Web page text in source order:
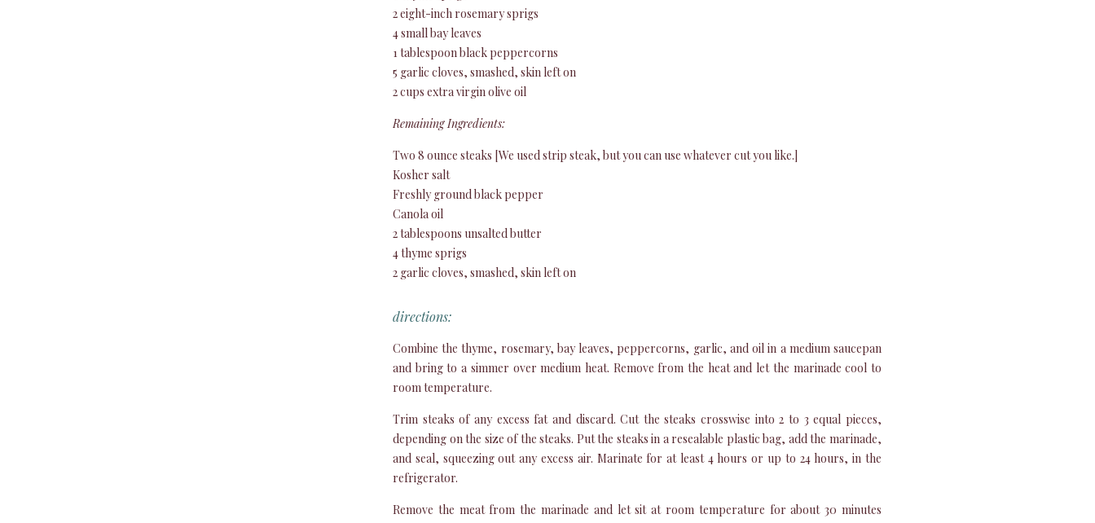
2 eight-inch rosemary sprigs
4 small bay leaves
1 tablespoon black peppercorns
5 garlic cloves, smashed, skin left on
2 cups extra virgin olive oil
Remaining Ingredients:
Two 8 ounce steaks [We used strip steak, but you can use whatever cut you like.]
Kosher salt
Freshly ground black pepper
Canola oil
2 tablespoons unsalted butter
4 thyme sprigs
2 garlic cloves, smashed, skin left on
directions:
Combine the thyme, rosemary, bay leaves, peppercorns, garlic, and oil in a medium saucepan
and bring to a simmer over medium heat. Remove from the heat and let the marinade cool to
room temperature.
Trim steaks of any excess fat and discard. Cut the steaks crosswise into 2 to 3 equal pieces,
depending on the size of the steaks. Put the steaks in a resealable plastic bag, add the marinade,
and seal, squeezing out any excess air. Marinate for at least 4 hours or up to 24 hours, in the
refrigerator.
Remove the meat from the marinade and let sit at room temperature for about 30 minutes